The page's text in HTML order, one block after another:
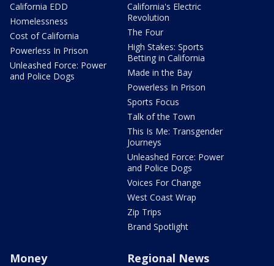
California EDD
Homelessness
Cost of California
Powerless In Prison
Unleashed Force: Power
and Police Dogs
California's Electric
Revolution
The Four
High Stakes: Sports
Betting in California
Made in the Bay
Powerless In Prison
Sports Focus
Talk of the Town
This Is Me: Transgender
Journeys
Unleashed Force: Power
and Police Dogs
Voices For Change
West Coast Wrap
Zip Trips
Brand Spotlight
Money Regional News